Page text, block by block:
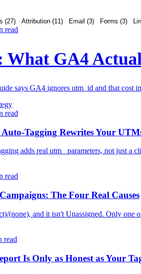
(27) Attribution (11) Email (3) Forms (3)
read
What GA4
says GA4 ignores utm_id and that cost
read
Tagging Rewrites Your
adds real utm_ parameters, not just a
read
The Four Real Causes
(none), and it isn't Unassigned. Only one
read
Is Only as Honest as Your